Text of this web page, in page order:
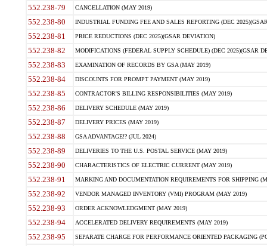
552.238-79 CANCELLATION (MAY 2019)
552.238-80 INDUSTRIAL FUNDING FEE AND SALES REPORTING (DEC
552.238-81 PRICE REDUCTIONS (DEC 2025)(GSAR DEVIATION)
552.238-82 MODIFICATIONS (FEDERAL SUPPLY SCHEDULE) (DEC 2025)(GSAR
552.238-83 EXAMINATION OF RECORDS BY GSA (MAY 2019)
552.238-84 DISCOUNTS FOR PROMPT PAYMENT (MAY 2019)
552.238-85 CONTRACTOR'S BILLING RESPONSIBILITIES (MAY 2019)
552.238-86 DELIVERY SCHEDULE (MAY 2019)
552.238-87 DELIVERY PRICES (MAY 2019)
552.238-88 GSA ADVANTAGE!? (JUL 2024)
552.238-89 DELIVERIES TO THE U.S. POSTAL SERVICE (MAY 2019)
552.238-90 CHARACTERISTICS OF ELECTRIC CURRENT (MAY 2019)
552.238-91 MARKING AND DOCUMENTATION REQUIREMENTS FOR SHIPPING
552.238-92 VENDOR MANAGED INVENTORY (VMI) PROGRAM (MAY 2019)
552.238-93 ORDER ACKNOWLEDGMENT (MAY 2019)
552.238-94 ACCELERATED DELIVERY REQUIREMENTS (MAY 2019)
552.238-95 SEPARATE CHARGE FOR PERFORMANCE ORIENTED PACKAGING